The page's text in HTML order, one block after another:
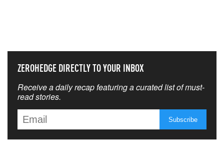
ZEROHEDGE DIRECTLY TO YOUR INBOX
Receive a daily recap featuring a curated list of must-
read stories.